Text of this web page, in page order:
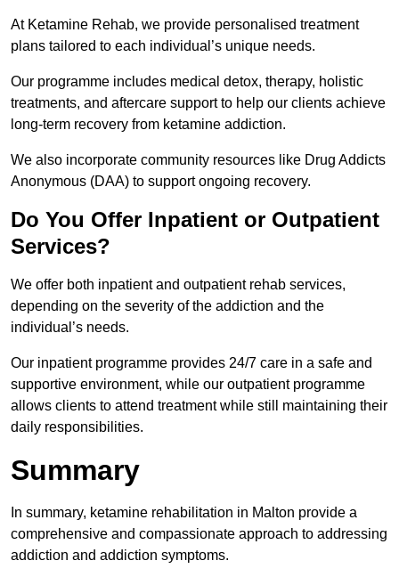
At Ketamine Rehab, we provide personalised treatment
plans tailored to each individual’s unique needs.
Our programme includes medical detox, therapy, holistic
treatments, and aftercare support to help our clients achieve
long-term recovery from ketamine addiction.
We also incorporate community resources like Drug Addicts
Anonymous (DAA) to support ongoing recovery.
Do You Offer Inpatient or Outpatient
Services?
We offer both inpatient and outpatient rehab services,
depending on the severity of the addiction and the
individual’s needs.
Our inpatient programme provides 24/7 care in a safe and
supportive environment, while our outpatient programme
allows clients to attend treatment while still maintaining their
daily responsibilities.
Summary
In summary, ketamine rehabilitation in Malton provide a
comprehensive and compassionate approach to addressing
addiction and addiction symptoms.